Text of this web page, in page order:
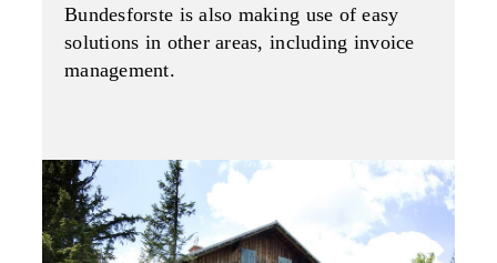
Bundesforste is also making use of easy
solutions in other areas, including invoice
management.